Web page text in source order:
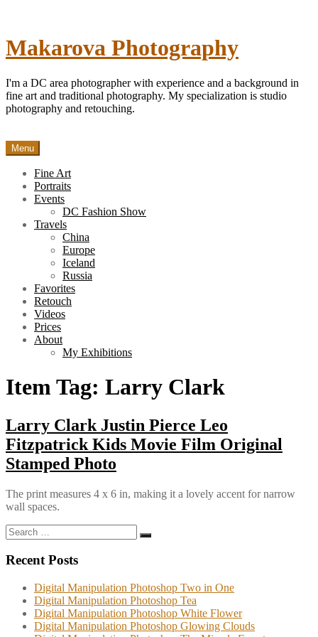
Makarova Photography
I'm a DC area photographer with experience and a background in
fine art and traditional photography. My specialization is studio
photography and retouching.
Menu
Fine Art
Portraits
Events
DC Fashion Show
Travels
China
Europe
Iceland
Russia
Favorites
Retouch
Videos
Prices
About
My Exhibitions
Item Tag: Larry Clark
Larry Clark Justin Pierce Leo
Fitzpatrick Kids Movie Film Original
Stamped Photo
The print measures 4 x 6 in, making it a lovely accent for narrow
wall spaces.
Search
for:
Search
Recent Posts
Digital Manipulation Photoshop Two in One
Digital Manipulation Photoshop Tea
Digital Manipulation Photoshop White Flower
Digital Manipulation Photoshop Glowing Clouds